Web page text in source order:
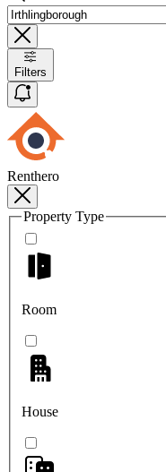
Filters
Renthero
Property Type
Room
House